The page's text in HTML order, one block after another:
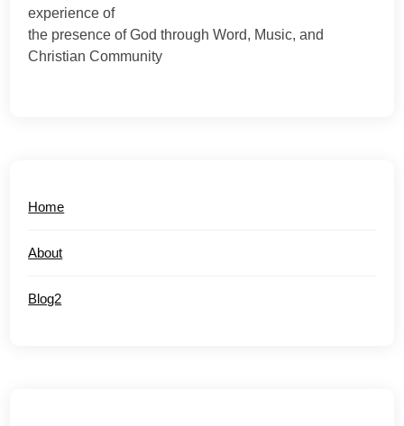
experience of
the presence of God through Word, Music, and
Christian Community
Home
About
Blog2